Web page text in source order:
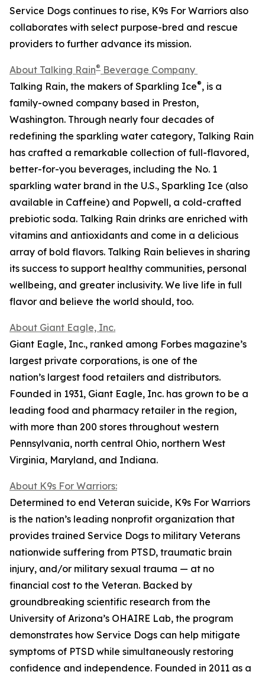
Service Dogs continues to rise, K9s For Warriors also
collaborates with select purpose-bred and rescue
providers to further advance its mission.
About Talking Rain® Beverage Company
Talking Rain, the makers of Sparkling Ice®, is a
family-owned company based in Preston,
Washington. Through nearly four decades of
redefining the sparkling water category, Talking Rain
has crafted a remarkable collection of full-flavored,
better-for-you beverages, including the No. 1
sparkling water brand in the U.S., Sparkling Ice (also
available in Caffeine) and Popwell, a cold-crafted
prebiotic soda. Talking Rain drinks are enriched with
vitamins and antioxidants and come in a delicious
array of bold flavors. Talking Rain believes in sharing
its success to support healthy communities, personal
wellbeing, and greater inclusivity. We live life in full
flavor and believe the world should, too.
About Giant Eagle, Inc.
Giant Eagle, Inc., ranked among Forbes magazine’s
largest private corporations, is one of the
nation’s largest food retailers and distributors.
Founded in 1931, Giant Eagle, Inc. has grown to be a
leading food and pharmacy retailer in the region,
with more than 200 stores throughout western
Pennsylvania, north central Ohio, northern West
Virginia, Maryland, and Indiana.
About K9s For Warriors:
Determined to end Veteran suicide, K9s For Warriors
is the nation’s leading nonprofit organization that
provides trained Service Dogs to military Veterans
nationwide suffering from PTSD, traumatic brain
injury, and/or military sexual trauma — at no
financial cost to the Veteran. Backed by
groundbreaking scientific research from the
University of Arizona’s OHAIRE Lab, the program
demonstrates how Service Dogs can help mitigate
symptoms of PTSD while simultaneously restoring
confidence and independence. Founded in 2011 as a